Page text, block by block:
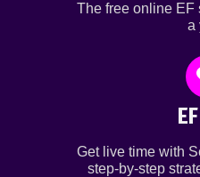
The free online EF
a
Get live time with
step-by-step